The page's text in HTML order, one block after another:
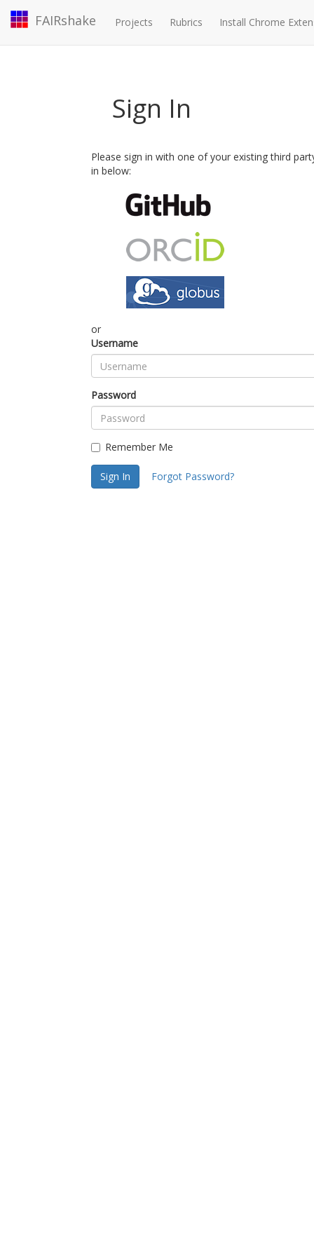
FAIRshake Projects Rubrics Install Chrome
Sign In
Please sign in with one of your existing third
in below:
or
Username
Password
Remember Me
Sign In Forgot Password?